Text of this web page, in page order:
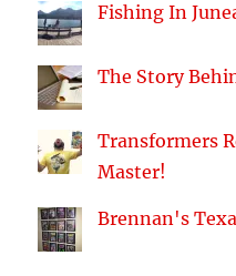
Fishing In
The Story
Transformers
Master!
Brennan's